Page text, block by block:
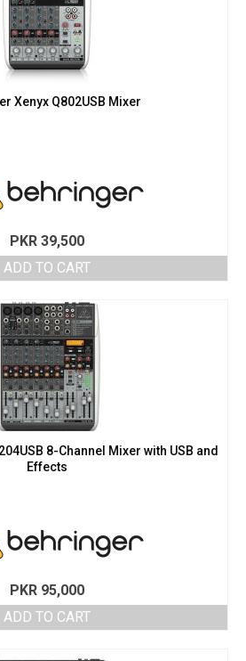
Xenyx Q802USB Mixer
PKR 39,500
ADD TO CART
8-Channel Mixer with USB and
Effects
PKR 95,000
ADD TO CART